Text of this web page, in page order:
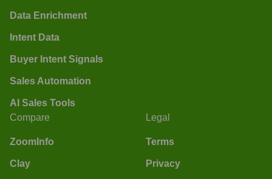
Data Enrichment
Intent Data
Buyer Intent Signals
Sales Automation
AI Sales Tools
Compare
ZoomInfo
Clay
Legal
Terms
Privacy